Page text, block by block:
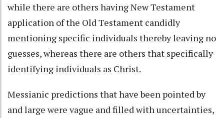
while there are others having New Testament
application of the Old Testament candidly
mentioning specific individuals thereby leaving no
guesses, whereas there are others that specifically
identifying individuals as Christ.
Messianic predictions that have been pointed by
and large were vague and filled with uncertainties,